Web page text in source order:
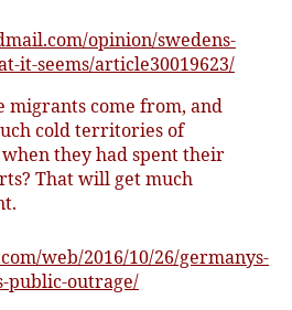
opinion/swedens-
it-seems/article30019623/
migrants come from, and
cold territories of
they had spent their
That will get much
web/2016/10/26/germanys-
public-outrage/